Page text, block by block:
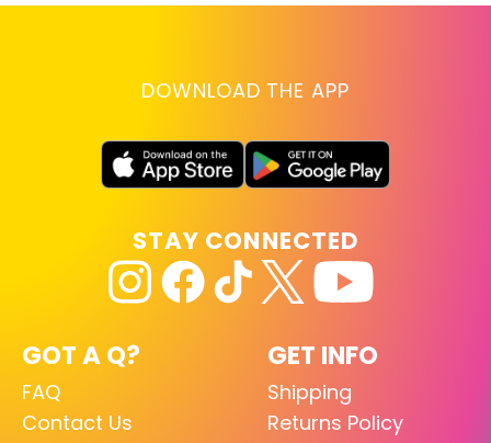
DOWNLOAD THE APP
GOT A Q?
FAQ
Contact Us
GET INFO
Shipping
Returns Policy
STAY CONNECTED